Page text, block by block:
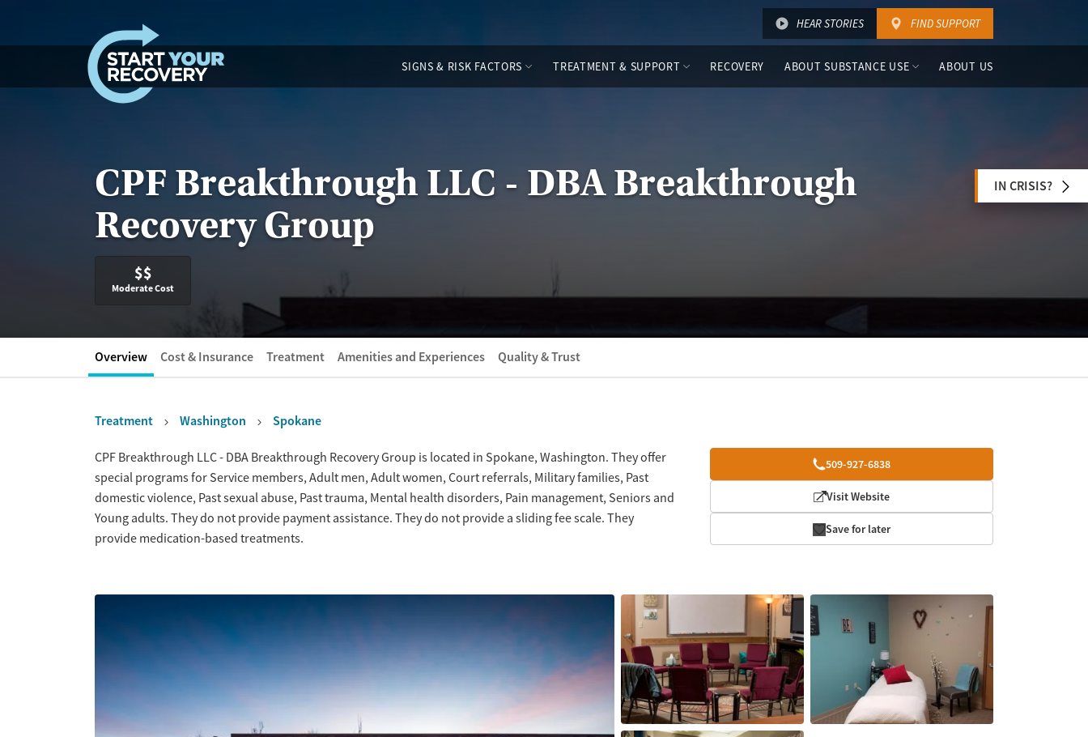
HEAR STORIES FIND SUPPORT
SIGNS & RISK FACTORS TREATMENT & SUPPORT RECOVERY ABOUT SUBSTANCE USE ABOUT US
CPF Breakthrough LLC - DBA Breakthrough
Recovery Group
$$
Moderate Cost
IN CRISIS?
Overview Cost & Insurance Treatment Amenities and Experiences Quality & Trust
Treatment Washington Spokane
Overview 509-927-6838
Visit Website
Save for later
CPF Breakthrough LLC - DBA Breakthrough Recovery Group is located in Spokane, Washington. They offer
special programs for Service members, Adult men, Adult women, Court referrals, Military families, Past
domestic violence, Past sexual abuse, Past trauma, Mental health disorders, Pain management, Seniors and
Young adults. They do not provide payment assistance. They do not provide a sliding fee scale. They
provide medication-based treatments.